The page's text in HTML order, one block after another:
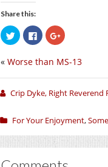
Share this:
Click
to
share
Twitter
in
window)
Click
to
share
Facebook
in
window)
Click
to
Google+
in
window)
« Worse than MS-13
Crip Dyke, Right
For Your Enjoyment,